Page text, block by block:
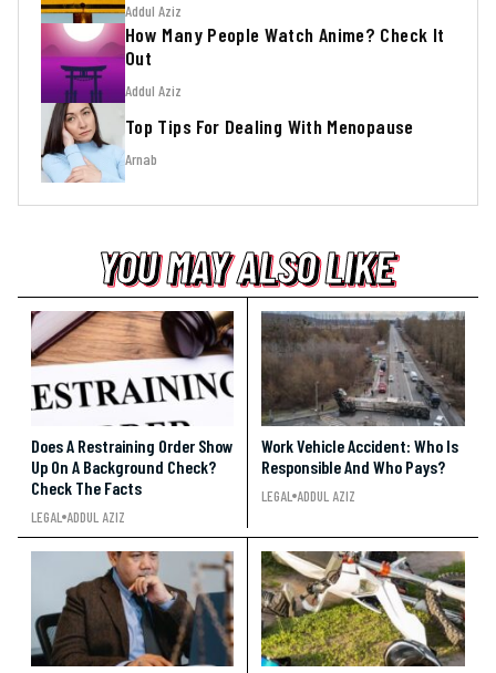
Addul Aziz
How Many People Watch Anime? Check It
Out
Addul Aziz
Top Tips For Dealing With Menopause
Arnab
YOU MAY ALSO LIKE
YOU MAY ALSO LIKE
YOU MAY ALSO LIKE
Does A Restraining Order Show
Up On A Background Check?
Check The Facts
LEGAL ADDUL AZIZ
Work Vehicle Accident: Who Is
Responsible And Who Pays?
LEGAL ADDUL AZIZ